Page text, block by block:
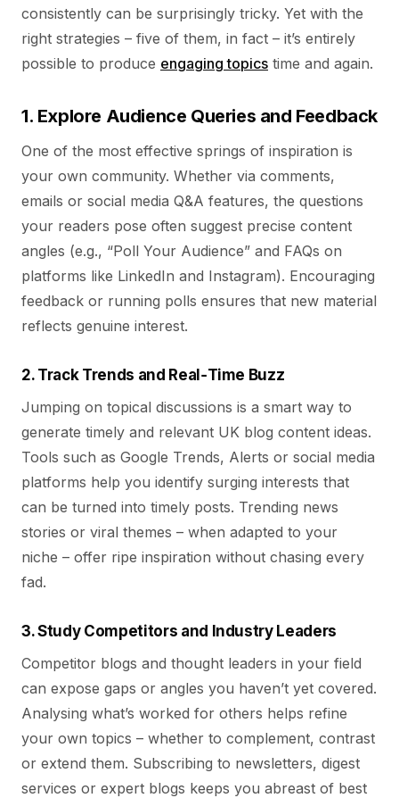
consistently can be surprisingly tricky. Yet with the
right strategies – five of them, in fact – it’s entirely
possible to produce engaging topics time and again.
1. Explore Audience Queries and Feedback
One of the most effective springs of inspiration is
your own community. Whether via comments,
emails or social media Q&A features, the questions
your readers pose often suggest precise content
angles (e.g., “Poll Your Audience” and FAQs on
platforms like LinkedIn and Instagram). Encouraging
feedback or running polls ensures that new material
reflects genuine interest.
2. Track Trends and Real‑Time Buzz
Jumping on topical discussions is a smart way to
generate timely and relevant UK blog content ideas.
Tools such as Google Trends, Alerts or social media
platforms help you identify surging interests that
can be turned into timely posts. Trending news
stories or viral themes – when adapted to your
niche – offer ripe inspiration without chasing every
fad.
3. Study Competitors and Industry Leaders
Competitor blogs and thought leaders in your field
can expose gaps or angles you haven’t yet covered.
Analysing what’s worked for others helps refine
your own topics – whether to complement, contrast
or extend them. Subscribing to newsletters, digest
services or expert blogs keeps you abreast of best